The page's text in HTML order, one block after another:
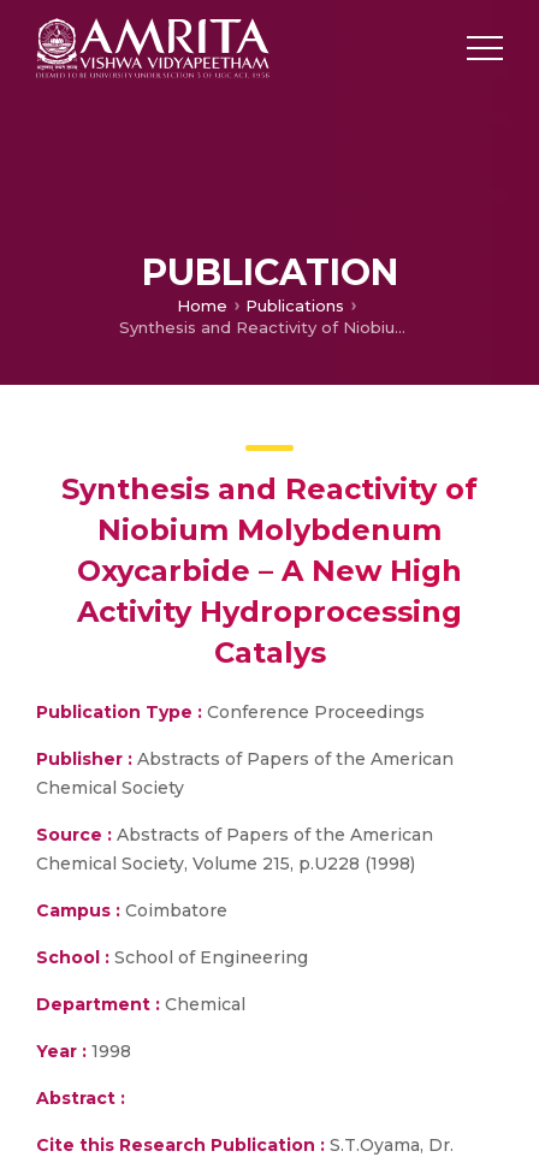
PUBLICATION
Home
Publications
Synthesis and Reactivity of Niobium Molybdenum Oxycarbide – A New High Activity Hydroprocessing Catalys
Synthesis and Reactivity of
Niobium Molybdenum
Oxycarbide – A New High
Activity Hydroprocessing
Catalys
Publication Type : Conference Proceedings
Publisher : Abstracts of Papers of the American
Chemical Society
Source : Abstracts of Papers of the American
Chemical Society, Volume 215, p.U228 (1998)
Campus : Coimbatore
School : School of Engineering
Department : Chemical
Year : 1998
Abstract :
Cite this Research Publication : S.T.Oyama, Dr.